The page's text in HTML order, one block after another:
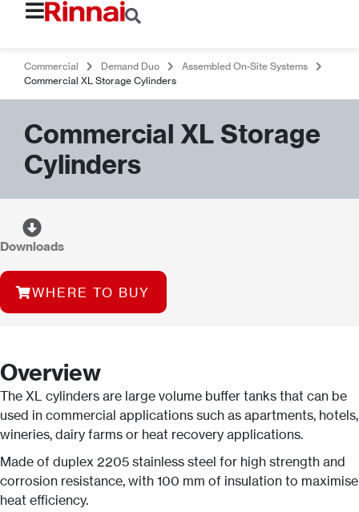
Commercial Demand Duo
Assembled On-Site Systems
Commercial XL Storage Cylinders
Commercial XL Storage
Cylinders
Downloads
WHERE TO BUY
Overview
The XL cylinders are large volume buffer tanks that can be
used in commercial applications such as apartments, hotels,
wineries, dairy farms or heat recovery applications.
Made of duplex 2205 stainless steel for high strength and
corrosion resistance, with 100 mm of insulation to maximise
heat efficiency.